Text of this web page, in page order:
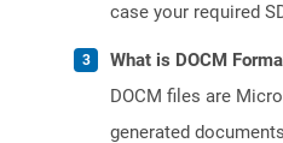
case your required
What is DOCM
DOCM files are
generated